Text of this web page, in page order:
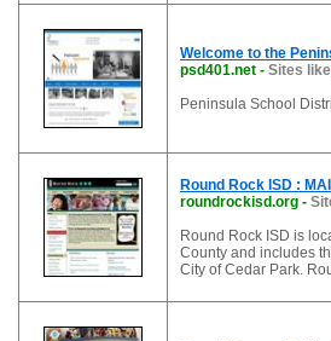
Welcome to the
psd401.net - Sites
Peninsula School
Round Rock ISD :
roundrockisd.org -
Round Rock ISD is
County and includes
City of Cedar Park.